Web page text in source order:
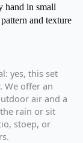
hand in small
and texture
yes, this set
We offer an
air and a
rain or sit
stoep, or